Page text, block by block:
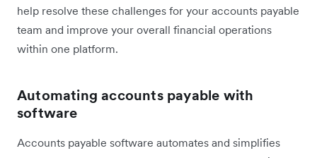
help resolve these challenges for your accounts payable
team and improve your overall financial operations
within one platform.
Automating accounts payable with
software
Accounts payable software automates and simplifies